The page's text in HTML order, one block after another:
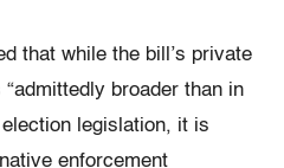
that while the bill’s private
broader than in
legislation, it is
enforcement